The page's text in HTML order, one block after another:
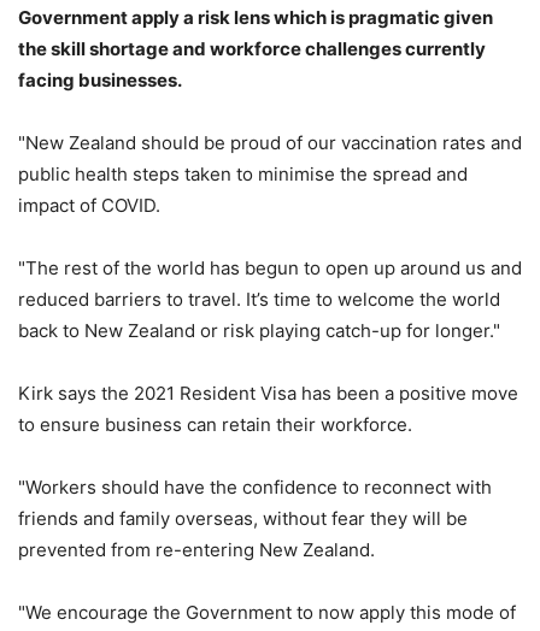
Government apply a risk lens which is pragmatic given
the skill shortage and workforce challenges currently
facing businesses.
"New Zealand should be proud of our vaccination rates and
public health steps taken to minimise the spread and
impact of COVID.
"The rest of the world has begun to open up around us and
reduced barriers to travel. It’s time to welcome the world
back to New Zealand or risk playing catch-up for longer."
Kirk says the 2021 Resident Visa has been a positive move
to ensure business can retain their workforce.
"Workers should have the confidence to reconnect with
friends and family overseas, without fear they will be
prevented from re-entering New Zealand.
"We encourage the Government to now apply this mode of